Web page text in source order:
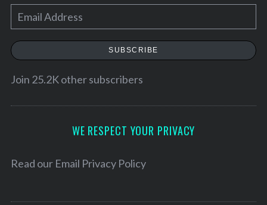
m
a
e
SUBSCRIBE
Join 25.2K other subscribers
WE RESPECT YOUR PRIVACY
Read our Email Privacy Policy